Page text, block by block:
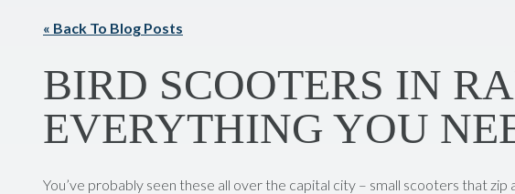
« Back To Blog Posts
BIRD SCOOTERS IN
EVERYTHING YOU
You’ve probably seen these all over the capital city – small scooters that